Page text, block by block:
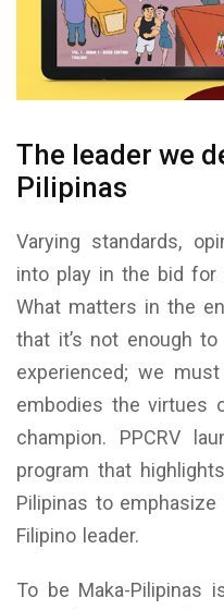
The leader we
Pilipinas
Varying standards,
into play in the bid for
What matters in the
that it’s not enough
experienced; we
embodies the virtues
champion. PPCRV
program that
Pilipinas to
Filipino leader.
To be Maka-Pilipinas